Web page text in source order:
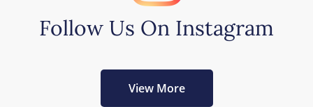
Follow Us On Instagram
View More